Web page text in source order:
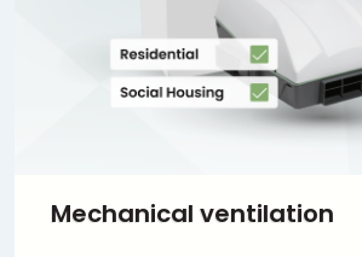
Mechanical ventilation